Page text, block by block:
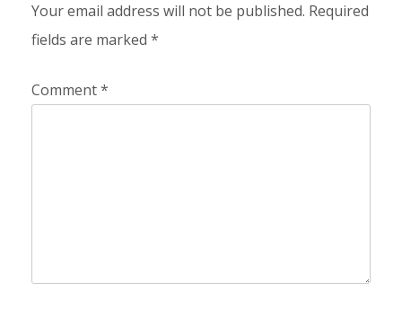
Your email address will not be published. Required
fields are marked *
Comment*